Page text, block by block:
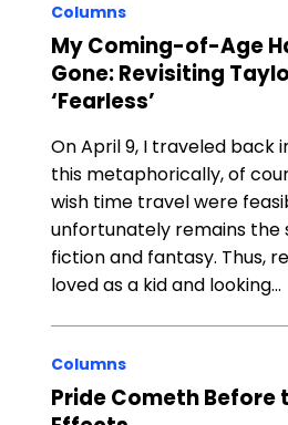
Columns
My Coming-of-Age
Gone: Revisiting
‘Fearless’
On April 9, I traveled back
this metaphorically, of
wish time travel were
unfortunately remains the
fiction and fantasy. Thus,
loved as a kid and looking…
Columns
Pride Cometh Before